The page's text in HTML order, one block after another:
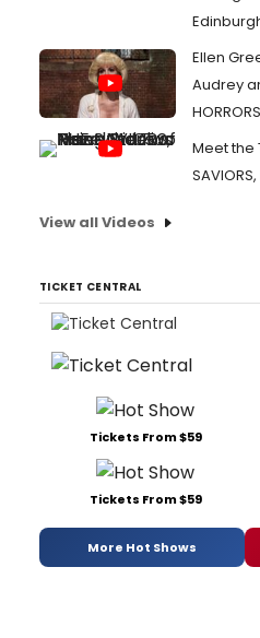
Ellen
Audrey
HORRORS
Meet the
View all Videos
TICKET CENTRAL
Tickets From $59
Tickets From $59
More Hot Shows